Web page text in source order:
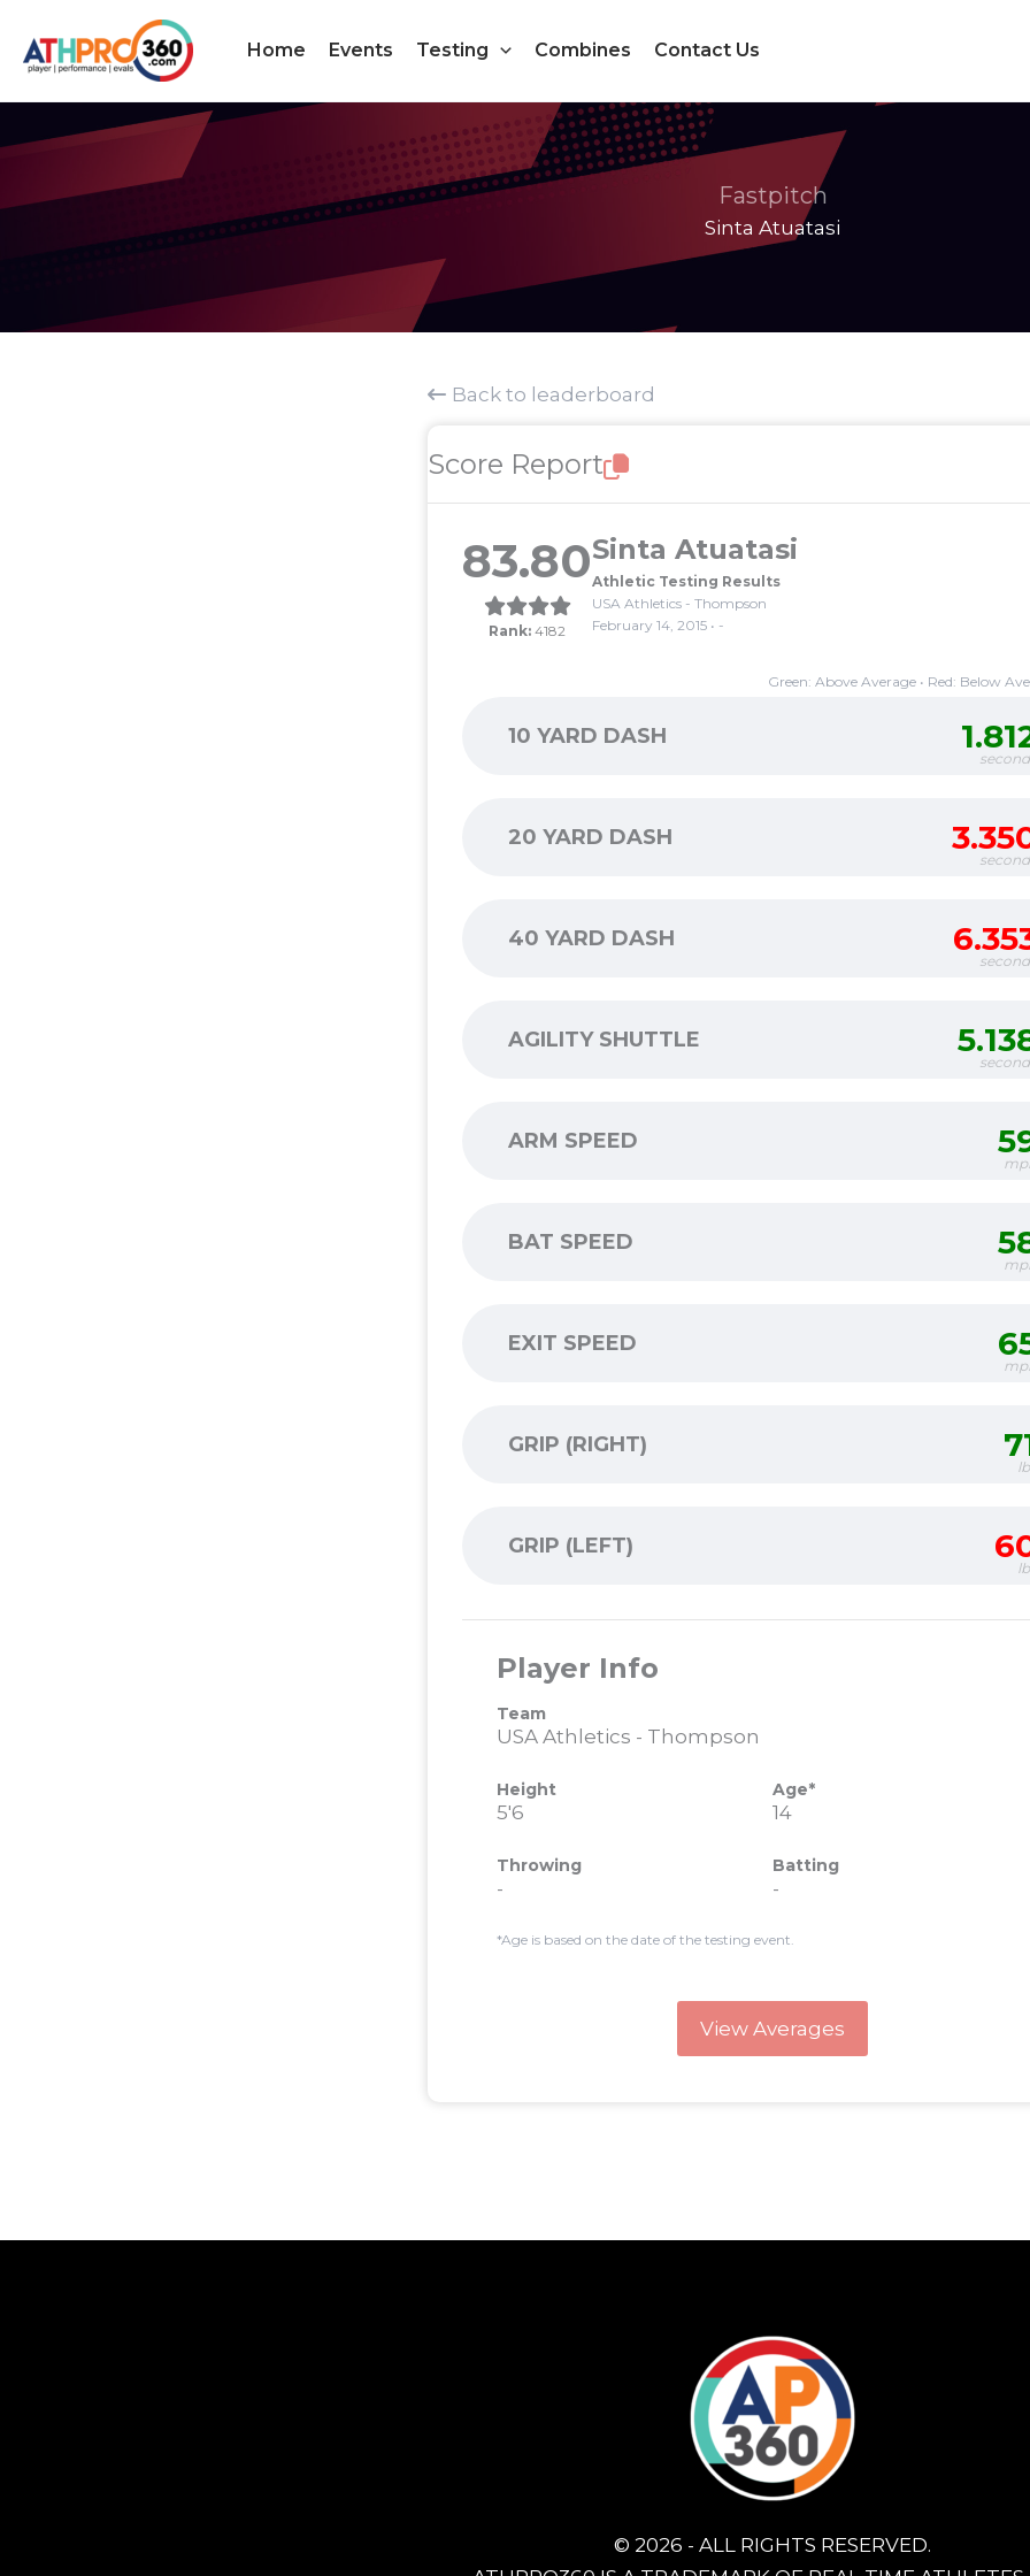
content
Home Events Testing Combines Contact Us
Fastpitch
Sinta Atuatasi
Back to leaderboard
Score Report
83.80
Rank: 4182
Sinta Atuatasi
Athletic Testing Results
USA Athletics - Thompson
February 14, 2015 • -
Green: Above Average • Red: Below
10 YARD DASH
20 YARD DASH
40 YARD DASH
AGILITY SHUTTLE
ARM SPEED
BAT SPEED
EXIT SPEED
GRIP (RIGHT)
GRIP (LEFT)
Player Info
Team
USA Athletics - Thompson
Height
5'6
Age*
14
Throwing
-
Batting
-
*Age is based on the date of the testing event.
View Averages
© 2026 - ALL RIGHTS RESERVED.